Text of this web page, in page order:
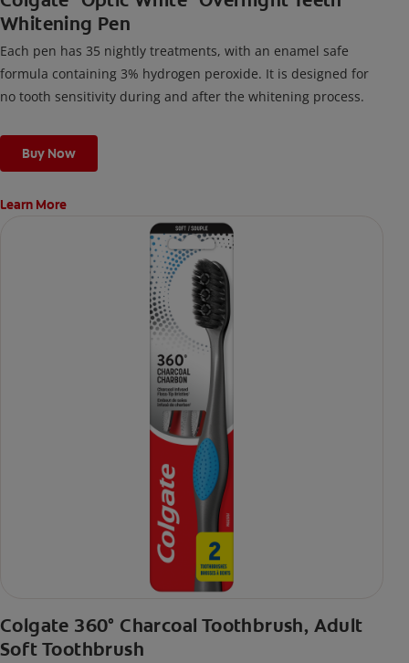
Whitening Pen
Each pen has 35 nightly treatments, with an enamel safe
formula containing 3% hydrogen peroxide. It is designed for
no tooth sensitivity during and after the whitening process.
Buy Now
Learn More
Colgate 360° Charcoal Toothbrush, Adult
Soft Toothbrush